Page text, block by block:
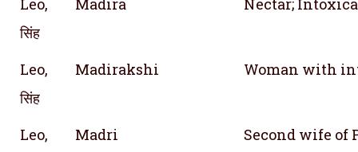
सिंह
Leo,
सिंह
Madirakshi Woman with
Leo,
Madri
Second wife of